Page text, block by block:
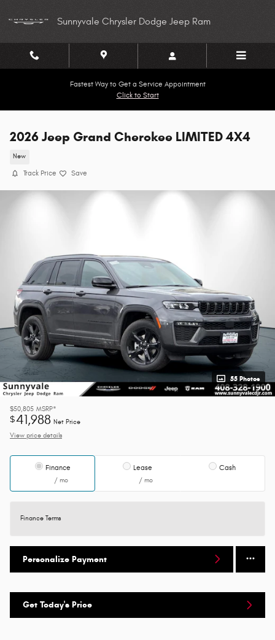
Sunnyvale Chrysler Dodge Jeep Ram
Fastest Way to Get a Service Appointment
Click to Start
2026 Jeep Grand Cherokee LIMITED 4X4
New
Track Price Save
55 Photos
$50,805 MSRP*
$41,988 Net Price
View price details
Finance
/ mo
Lease
/ mo
Cash
Finance Terms
Personalize Payment
Get Today's Price